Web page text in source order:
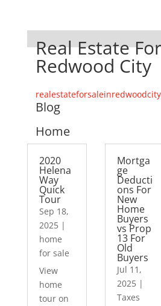
Real Estate
Redwood City
Blog
Home
2020
Helena
Way
Quick
Tour
Sep 18,
2025|
home
for sale
View
home
tour on
Mortga
ge
Deducti
ons For
New
Home
Buyers
vs Prop
13 For
Old
Buyers
Jul 11,
2025 |
Taxes